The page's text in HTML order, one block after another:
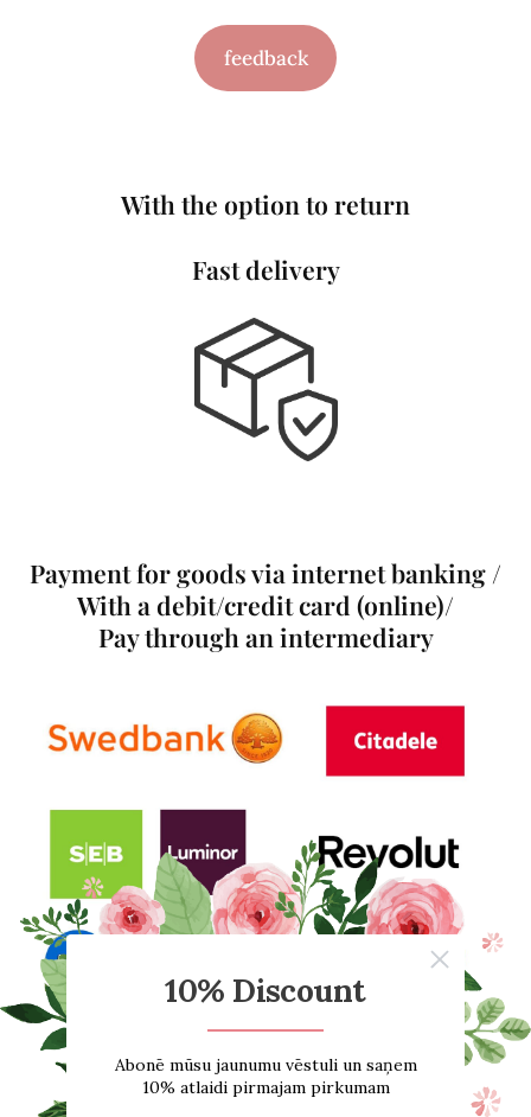
feedback
With the option to return
Fast delivery
Payment for goods via internet banking /
With a debit/credit card (online)/
Pay through an intermediary